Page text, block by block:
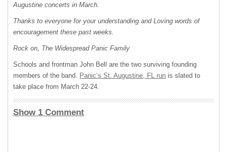
Augustine concerts in March.
Thanks to everyone for your understanding and Loving words of
encouragement these past weeks.
Rock on, The Widespread Panic Family
Schools and frontman John Bell are the two surviving founding
members of the band. Panic’s St. Augustine, FL run is slated to
take place from March 22-24.
Show 1 Comment